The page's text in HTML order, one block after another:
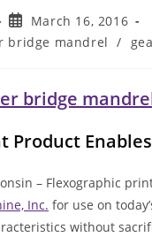
Post
published:
March 16, 2016
bridge mandrel /
Product
– Flexographic
Inc. for use on
without